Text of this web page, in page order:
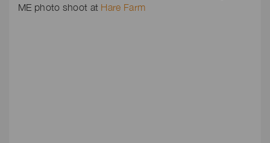
ME photo shoot at Hare Farm